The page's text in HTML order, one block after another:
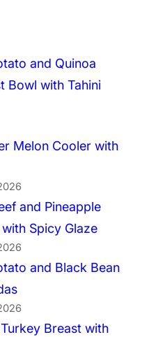
and Quinoa
Bowl with Tahini
Melon Cooler with
and Pineapple
Spicy Glaze
and Black Bean
Breast with